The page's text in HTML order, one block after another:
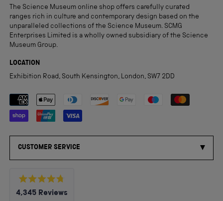
The Science Museum online shop offers carefully curated
ranges rich in culture and contemporary design based on the
unparalleled collections of the Science Museum. SCMG
Enterprises Limited is a wholly owned subsidiary of the Science
Museum Group.
LOCATION
Exhibition Road, South Kensington, London, SW7 2DD
Payment methods accepted
CUSTOMER SERVICE
Rated
4.8
4,345 Reviews